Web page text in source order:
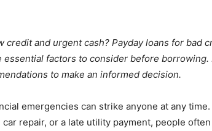
credit and urgent cash? Payday loans for bad
factors to consider before borrowing.
to make an informed decision.
emergencies can strike anyone at any time.
repair, or a late utility payment, people